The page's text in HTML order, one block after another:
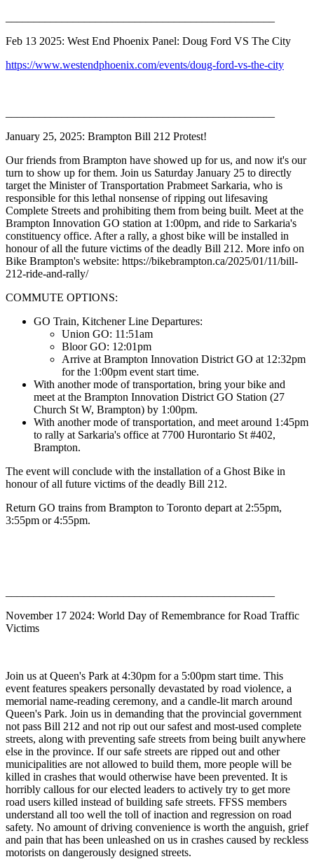
Feb 13 2025: West End Phoenix Panel: Doug Ford VS The City
https://www.westendphoenix.com/events/doug-ford-vs-the-city
January 25, 2025: Brampton Bill 212 Protest!
Our friends from Brampton have showed up for us, and now it's our
turn to show up for them. Join us Saturday January 25 to directly
target the Minister of Transportation Prabmeet Sarkaria, who is
responsible for this lethal nonsense of ripping out lifesaving
Complete Streets and prohibiting them from being built. Meet at the
Brampton Innovation GO station at 1:00pm, and ride to Sarkaria's
constituency office. After a rally, a ghost bike will be installed in
honour of all the future victims of the deadly Bill 212. More info on
Bike Brampton's website: https://bikebrampton.ca/2025/01/11/bill-
212-ride-and-rally/
COMMUTE OPTIONS:
GO Train, Kitchener Line Departures:
Union GO: 11:51am
Bloor GO: 12:01pm
Arrive at Brampton Innovation District GO at 12:32pm
for the 1:00pm event start time.
With another mode of transportation, bring your bike and
meet at the Brampton Innovation District GO Station (27
Church St W, Brampton) by 1:00pm.
With another mode of transportation, and meet around 1:45pm
to rally at Sarkaria's office at 7700 Hurontario St #402,
Brampton.
The event will conclude with the installation of a Ghost Bike in
honour of all future victims of the deadly Bill 212.
Return GO trains from Brampton to Toronto depart at 2:55pm,
3:55pm or 4:55pm.
November 17 2024: World Day of Remembrance for Road Traffic
Victims
Join us at Queen's Park at 4:30pm for a 5:00pm start time. This
event features speakers personally devastated by road violence, a
memorial name-reading ceremony, and a candle-lit march around
Queen's Park. Join us in demanding that the provincial government
not pass Bill 212 and not rip out our safest and most-used complete
streets, along with preventing safe streets from being built anywhere
else in the province. If our safe streets are ripped out and other
municipalities are not allowed to build them, more people will be
killed in crashes that would otherwise have been prevented. It is
horribly callous for our elected leaders to actively try to get more
road users killed instead of building safe streets. FFSS members
understand all too well the toll of inaction and regression on road
safety. No amount of driving convenience is worth the anguish, grief
and pain that has been unleashed on us in crashes caused by reckless
motorists on dangerously designed streets.